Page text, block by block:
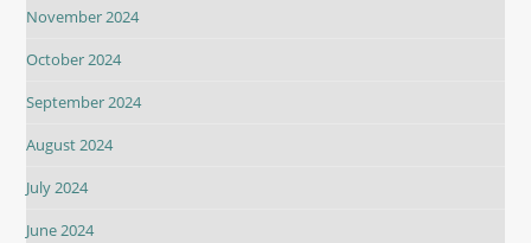
November 2024
October 2024
September 2024
August 2024
July 2024
June 2024